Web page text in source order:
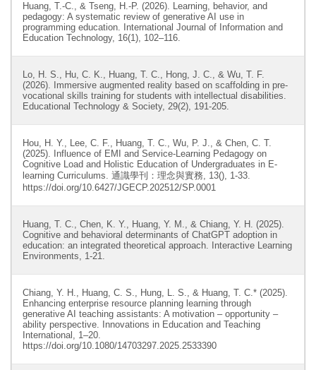
Huang, T.-C., & Tseng, H.-P. (2026). Learning, behavior, and
pedagogy: A systematic review of generative AI use in
programming education. International Journal of Information and
Education Technology, 16(1), 102–116.
Lo, H. S., Hu, C. K., Huang, T. C., Hong, J. C., & Wu, T. F.
(2026). Immersive augmented reality based on scaffolding in pre-
vocational skills training for students with intellectual disabilities.
Educational Technology & Society, 29(2), 191-205.
Hou, H. Y., Lee, C. F., Huang, T. C., Wu, P. J., & Chen, C. T.
(2025). Influence of EMI and Service-Learning Pedagogy on
Cognitive Load and Holistic Education of Undergraduates in E-
learning Curriculums. 通識學刊：理念與實務, 13(), 1-33.
https://doi.org/10.6427/JGECP.202512/SP.0001
Huang, T. C., Chen, K. Y., Huang, Y. M., & Chiang, Y. H. (2025).
Cognitive and behavioral determinants of ChatGPT adoption in
education: an integrated theoretical approach. Interactive Learning
Environments, 1-21.
Chiang, Y. H., Huang, C. S., Hung, L. S., & Huang, T. C.* (2025).
Enhancing enterprise resource planning learning through
generative AI teaching assistants: A motivation – opportunity –
ability perspective. Innovations in Education and Teaching
International, 1–20.
https://doi.org/10.1080/14703297.2025.2533390